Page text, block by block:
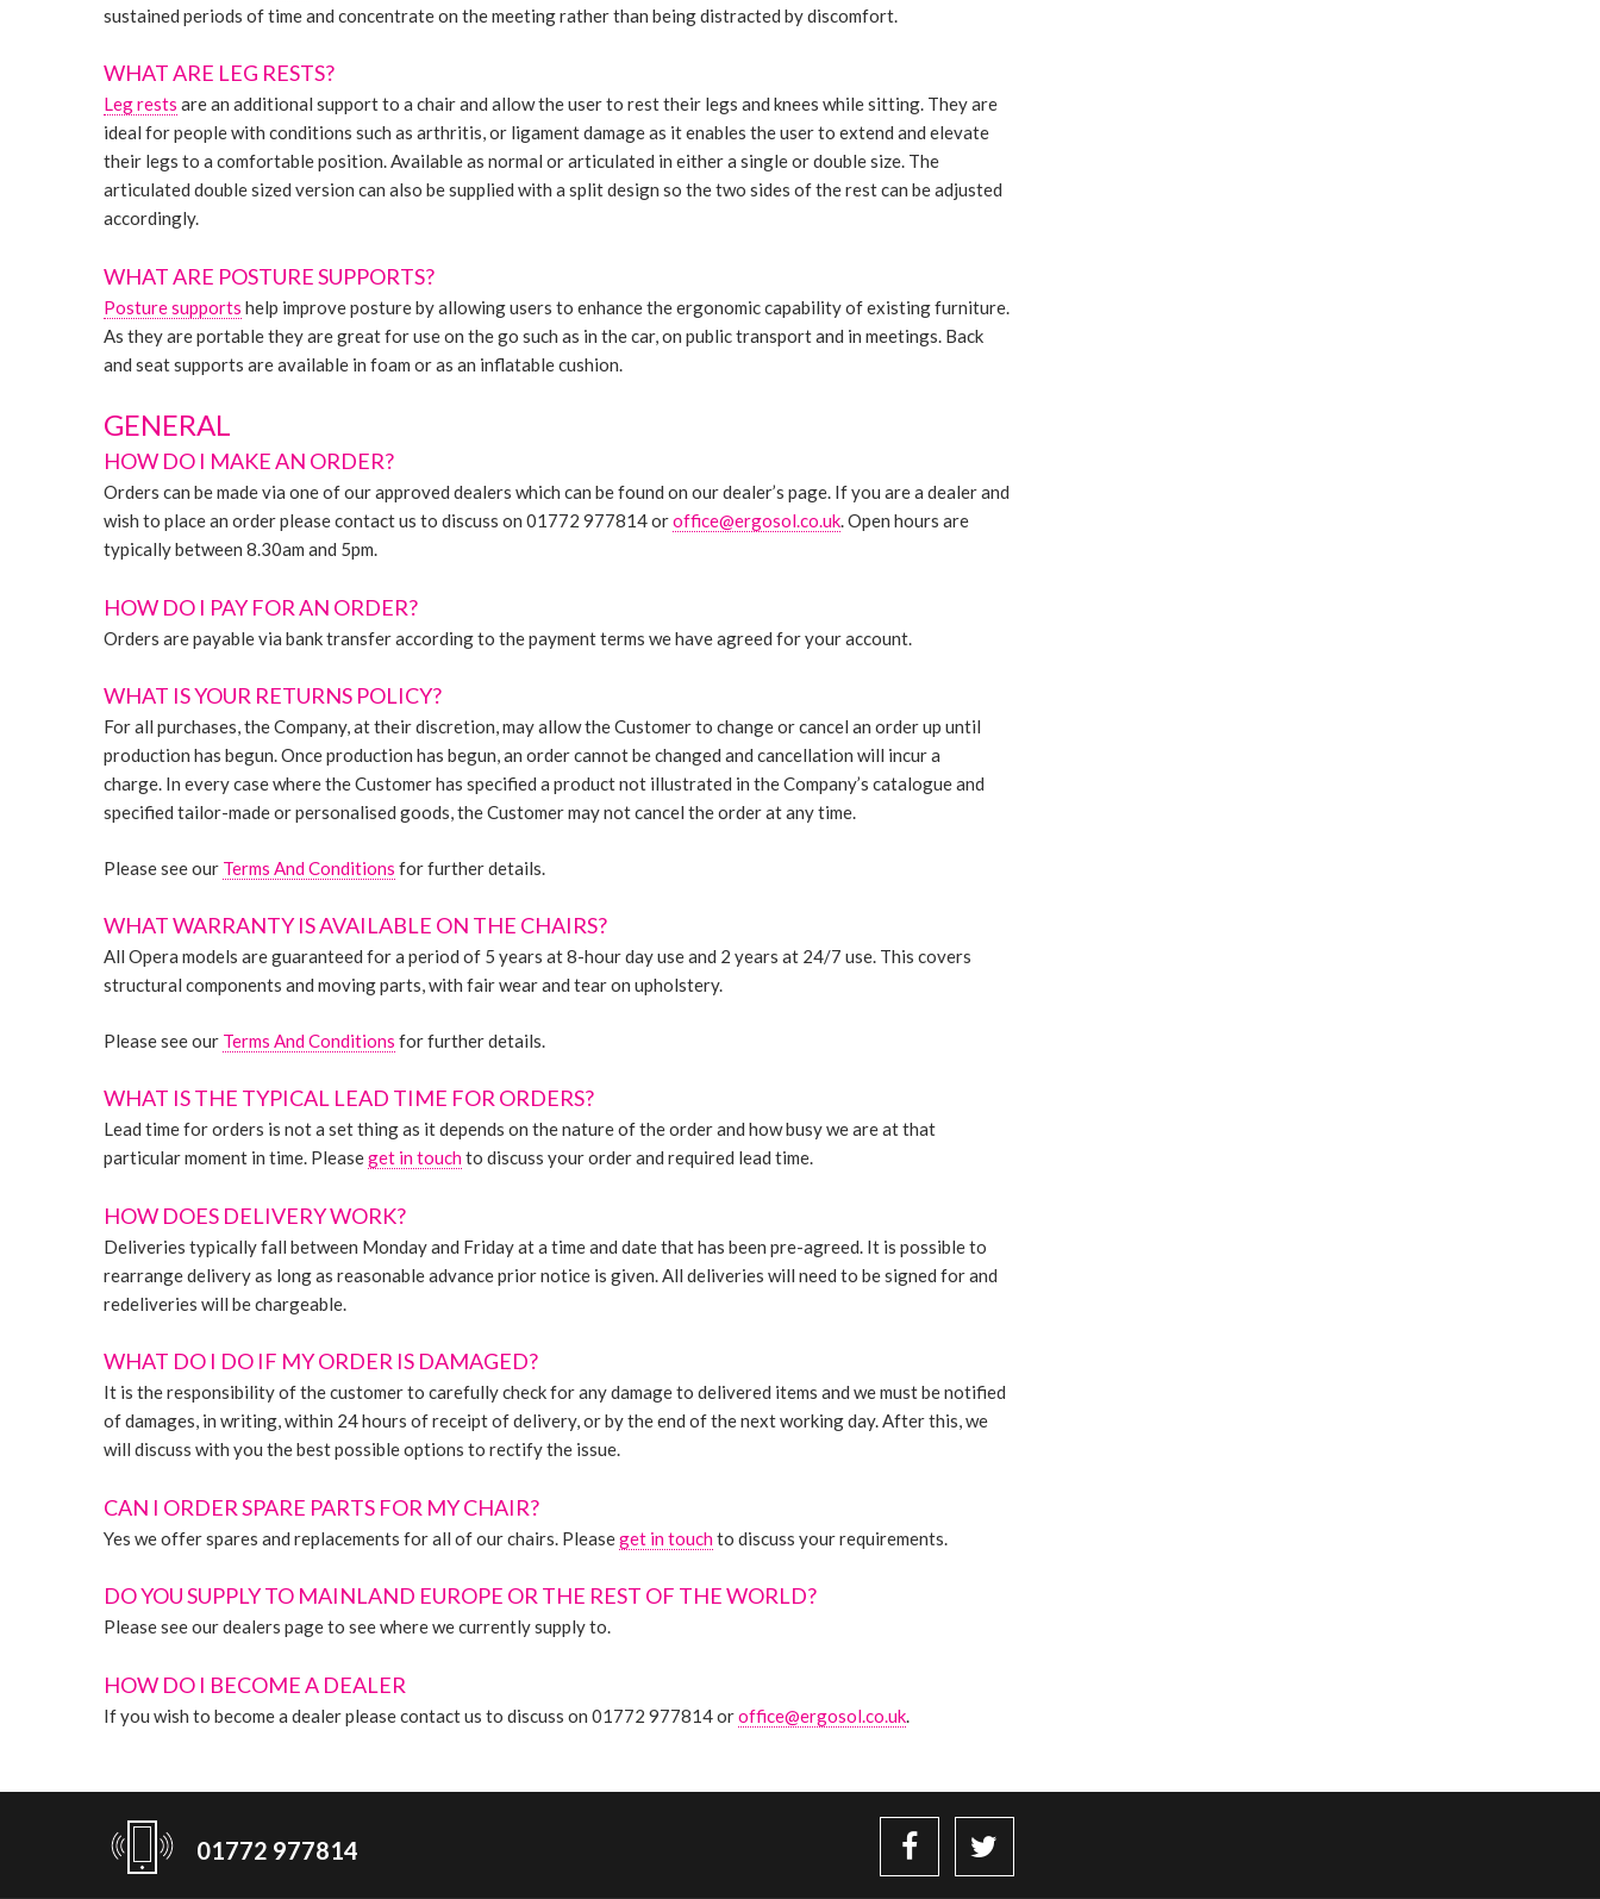
sustained periods of time and concentrate on the meeting rather than being distracted by discomfort.
WHAT ARE LEG RESTS?
Leg rests are an additional support to a chair and allow the user to rest their legs and knees while sitting. They are
ideal for people with conditions such as arthritis, or ligament damage as it enables the user to extend and elevate
their legs to a comfortable position. Available as normal or articulated in either a single or double size. The
articulated double sized version can also be supplied with a split design so the two sides of the rest can be adjusted
accordingly.
WHAT ARE POSTURE SUPPORTS?
Posture supports help improve posture by allowing users to enhance the ergonomic capability of existing furniture.
As they are portable they are great for use on the go such as in the car, on public transport and in meetings. Back
and seat supports are available in foam or as an inflatable cushion.
GENERAL
HOW DO I MAKE AN ORDER?
Orders can be made via one of our approved dealers which can be found on our dealer’s page. If you are a dealer and
wish to place an order please contact us to discuss on 01772 977814 oroffice@ergosol.co.uk. Open hours are
typically between 8.30am and 5pm.
HOW DO I PAY FOR AN ORDER?
Orders are payable via bank transfer according to the payment terms we have agreed for your account.
WHAT IS YOUR RETURNS POLICY?
For all purchases, the Company, at their discretion, may allow the Customer to change or cancel an order up until
production has begun. Once production has begun, an order cannot be changed and cancellation will incur a
charge. In every case where the Customer has specified a product not illustrated in the Company’s catalogue and
specified tailor-made or personalised goods, the Customer may not cancel the order at any time.
Please see our Terms And Conditions for further details.
WHAT WARRANTY IS AVAILABLE ON THE CHAIRS?
All Opera models are guaranteed for a period of 5 years at 8-hour day use and 2 years at 24/7 use. This covers
structural components and moving parts, with fair wear and tear on upholstery.
Please see our Terms And Conditions for further details.
WHAT IS THE TYPICAL LEAD TIME FOR ORDERS?
Lead time for orders is not a set thing as it depends on the nature of the order and how busy we are at that
particular moment in time. Pleaseget in touchto discuss your order and required lead time.
HOW DOES DELIVERY WORK?
Deliveries typically fall between Monday and Friday at a time and date that has been pre-agreed. It is possible to
rearrange delivery as long as reasonable advance prior notice is given. All deliveries will need to be signed for and
redeliveries will be chargeable.
WHAT DO I DO IF MY ORDER IS DAMAGED?
It is the responsibility of the customer to carefully check for any damage to delivered items and we must be notified
of damages, in writing, within 24 hours of receipt of delivery, or by the end of the next working day. After this, we
will discuss with you the best possible options to rectify the issue.
CAN I ORDER SPARE PARTS FOR MY CHAIR?
Yes we offer spares and replacements for all of our chairs. Pleaseget in touchto discuss your requirements.
DO YOU SUPPLY TO MAINLAND EUROPE OR THE REST OF THE WORLD?
Please see our dealers page to see where we currently supply to.
HOW DO I BECOME A DEALER
If you wish to become a dealer please contact us to discuss on 01772 977814 oroffice@ergosol.co.uk
01772 977814